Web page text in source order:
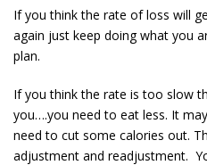
If you think the rate of loss will
again just keep doing what you
plan.
If you think the rate is too slow
you….you need to eat less. It
need to cut some calories out.
adjustment and readjustment.